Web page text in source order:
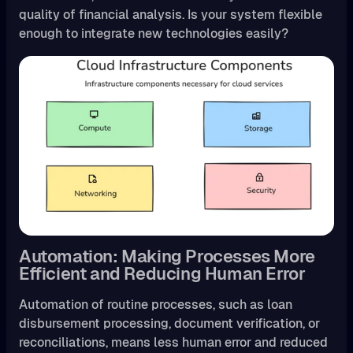
quality of financial analysis. Is your system flexible
enough to integrate new technologies easily?
Automation: Making Processes More
Efficient and Reducing Human Error
Automation of routine processes, such as loan
disbursement processing, document verification, or
reconciliations, means less human error and reduced